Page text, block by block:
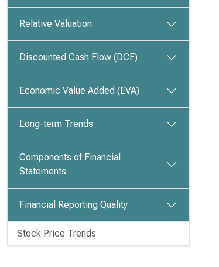
Relative Valuation
Discounted Cash Flow (DCF)
Economic Value Added (EVA)
Long-term Trends
Components of Financial
Statements
Financial Reporting Quality
Stock Price Trends